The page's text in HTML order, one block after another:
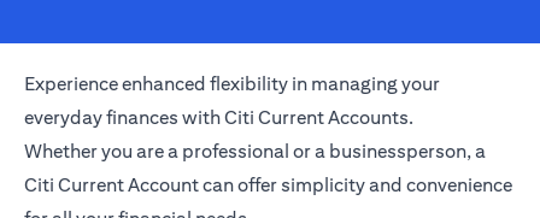
Experience enhanced flexibility in managing your
everyday finances with Citi Current Accounts.
Whether you are a professional or a businessperson, a
Citi Current Account can offer simplicity and convenience